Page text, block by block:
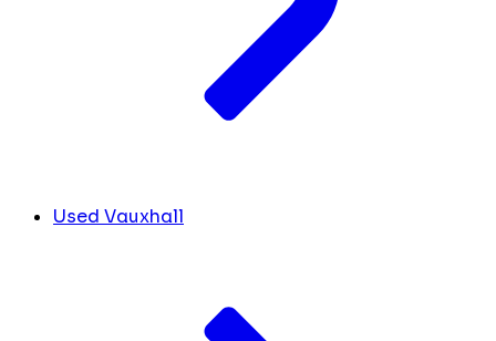
Used Vauxhall